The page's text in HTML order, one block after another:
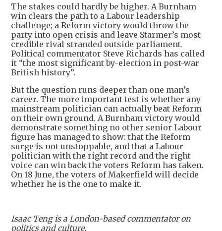
The stakes could hardly be higher. A Burnham
win clears the path to a Labour leadership
challenge; a Reform victory would throw the
party into open crisis and leave Starmer’s most
credible rival stranded outside parliament.
Political commentator Steve Richards has called
it “the most significant by-election in post-war
British history”.
But the question runs deeper than one man’s
career. The more important test is whether any
mainstream politician can actually beat Reform
on their own ground. A Burnham victory would
demonstrate something no other senior Labour
figure has managed to show: that the Reform
surge is not unstoppable, and that a Labour
politician with the right record and the right
voice can win back the voters Reform has taken.
On 18 June, the voters of Makerfield will decide
whether he is the one to make it.
Isaac Teng is a London-based commentator on
politics and culture.